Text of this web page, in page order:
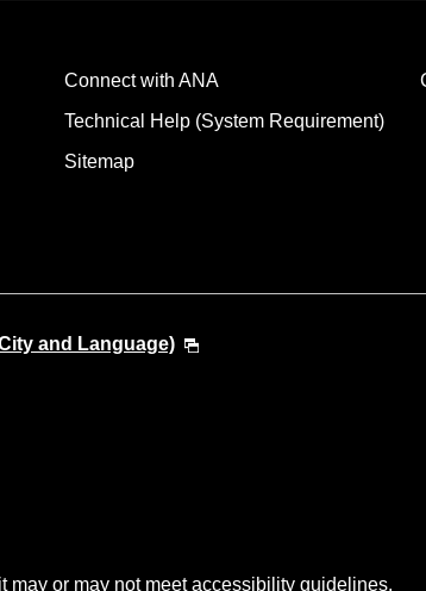
Connect with ANA
Technical Help (System Requirement)
Sitemap
and Language)
may or may not meet accessibility guidelines.